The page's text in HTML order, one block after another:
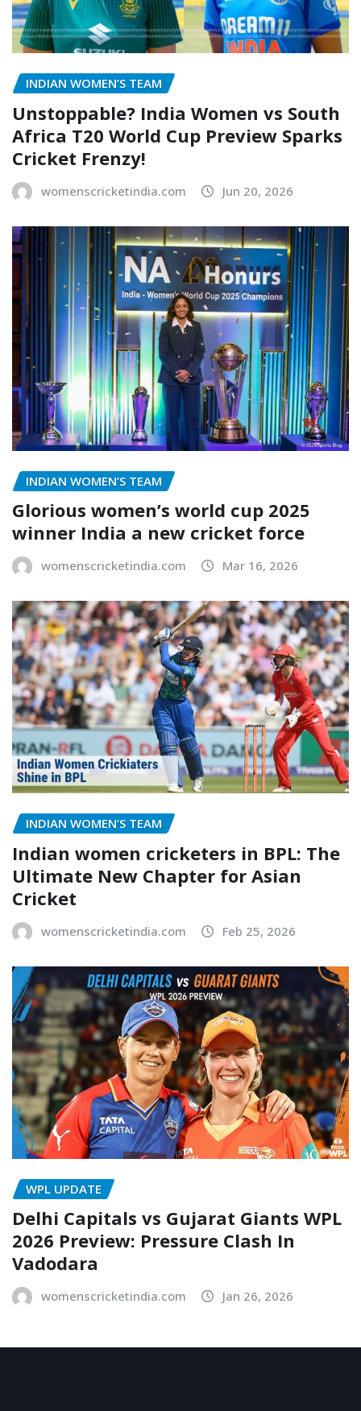
INDIAN WOMEN’S TEAM
Unstoppable? India Women vs South
Africa T20 World Cup Preview Sparks
Cricket Frenzy!
womenscricketindia.com Jun 20, 2026
INDIAN WOMEN’S TEAM
Glorious women’s world cup 2025
winner India a new cricket force
womenscricketindia.com Mar 16, 2026
INDIAN WOMEN’S TEAM
Indian women cricketers in BPL: The
Ultimate New Chapter for Asian
Cricket
womenscricketindia.com Feb 25, 2026
WPL UPDATE
Delhi Capitals vs Gujarat Giants WPL
2026 Preview: Pressure Clash In
Vadodara
womenscricketindia.com Jan 26, 2026